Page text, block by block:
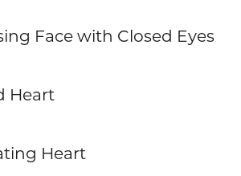
Face with Closed Eyes
Heart
Heart